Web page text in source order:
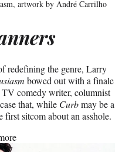
artwork by André Carrilho
redefining the genre, Larry
bowed out with a finale
comedy writer, columnist
that, while Curbmay be a
first sitcom about an asshole.